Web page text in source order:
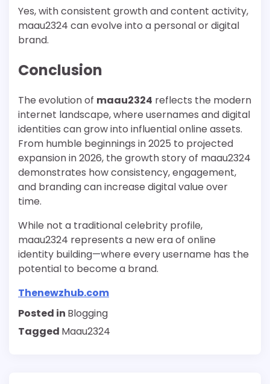
Yes, with consistent growth and content activity,
maau2324 can evolve into a personal or digital
brand.
Conclusion
The evolution of maau2324 reflects the modern
internet landscape, where usernames and digital
identities can grow into influential online assets.
From humble beginnings in 2025 to projected
expansion in 2026, the growth story of maau2324
demonstrates how consistency, engagement,
and branding can increase digital value over
time.
While not a traditional celebrity profile,
maau2324 represents a new era of online
identity building—where every username has the
potential to become a brand.
Thenewzhub.com
Posted in Blogging
Tagged Maau2324